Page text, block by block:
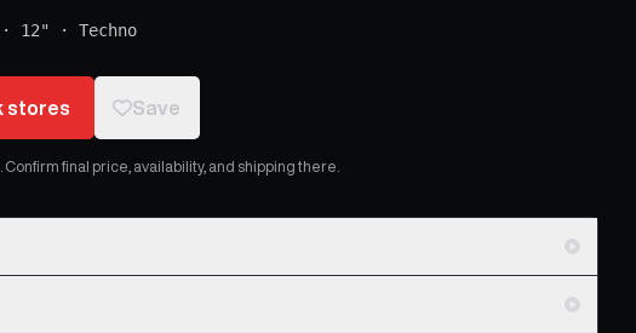
· 12" ·Techno
stores Save
final price, availability, and shipping there.